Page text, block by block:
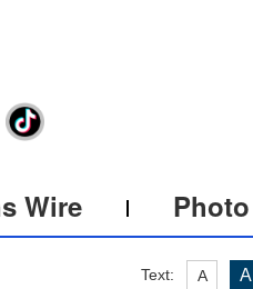
Wire Photo
Text: A A